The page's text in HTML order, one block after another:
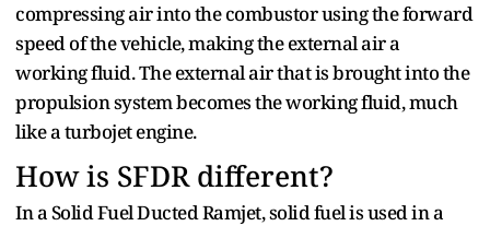
compressing air into the combustor using the forward
speed of the vehicle, making the external air a
working fluid. The external air that is brought into the
propulsion system becomes the working fluid, much
like a turbojet engine.
How is SFDR different?
In a Solid Fuel Ducted Ramjet, solid fuel is used in a